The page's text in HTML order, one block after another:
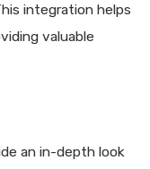
integration helps
valuable
an in-depth look